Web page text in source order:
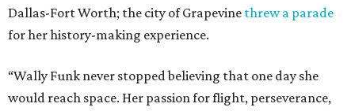
Dallas-Fort Worth; the city of Grapevine threw a parade
for her history-making experience.
“Wally Funk never stopped believing that one day she
would reach space. Her passion for flight, perseverance,